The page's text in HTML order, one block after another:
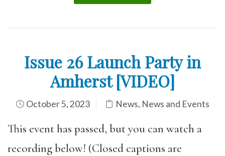
Issue 26 Launch Party in
Amherst [VIDEO]
October 5, 2023 News, News and Events
This event has passed, but you can watch a
recording below! (Closed captions are